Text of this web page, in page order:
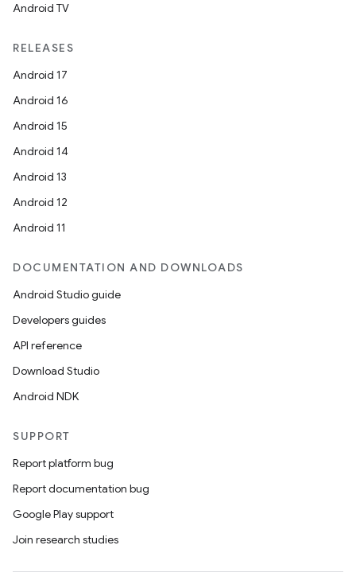
Android TV
RELEASES
Android 17
Android 16
Android 15
Android 14
Android 13
Android 12
Android 11
DOCUMENTATION AND DOWNLOADS
Android Studio guide
Developers guides
API reference
Download Studio
Android NDK
SUPPORT
Report platform bug
Report documentation bug
Google Play support
Join research studies